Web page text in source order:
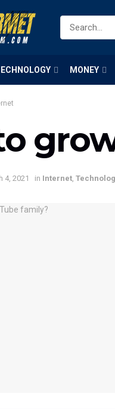
MONEY
4, 2021 in Internet,